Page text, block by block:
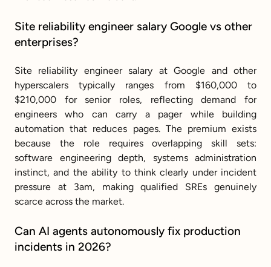
Site reliability engineer salary Google vs other
enterprises?
Site reliability engineer salary at Google and other
hyperscalers typically ranges from $160,000 to
$210,000 for senior roles, reflecting demand for
engineers who can carry a pager while building
automation that reduces pages. The premium exists
because the role requires overlapping skill sets:
software engineering depth, systems administration
instinct, and the ability to think clearly under incident
pressure at 3am, making qualified SREs genuinely
scarce across the market.
Can AI agents autonomously fix production
incidents in 2026?